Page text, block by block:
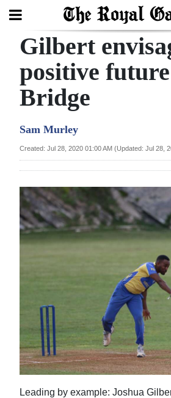
Search
Home
Year
Review
Bermuda
Budget
Election
2025
News
Business
Sport
Life
Gilbert
positive
Bridge
Sam Murley
Created: Jul 28, 2020 01:00 AM (Updated: Jul 28,
Leading by example: Joshua